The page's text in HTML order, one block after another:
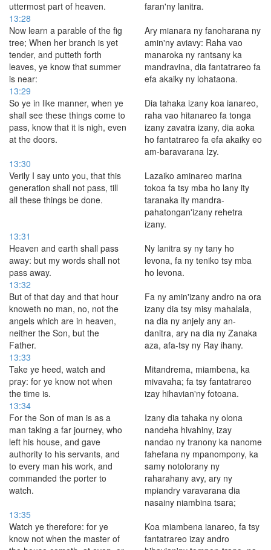
uttermost part of heaven.
faran'ny lanitra.
13:28
Now learn a parable of the fig
tree; When her branch is yet
tender, and putteth forth
leaves, ye know that summer
is near:
Ary mianara ny fanoharana ny
amin'ny aviavy: Raha vao
manaroka ny rantsany ka
mandravina, dia fantatrareo fa
efa akaiky ny lohataona.
13:29
So ye in like manner, when ye
shall see these things come to
pass, know that it is nigh, even
at the doors.
Dia tahaka izany koa ianareo,
raha vao hitanareo fa tonga
izany zavatra izany, dia aoka
ho fantatrareo fa efa akaiky eo
am-baravarana Izy.
13:30
Verily I say unto you, that this
generation shall not pass, till
all these things be done.
Lazaiko aminareo marina
tokoa fa tsy mba ho lany ity
taranaka ity mandra-
pahatongan'izany rehetra
izany.
13:31
Heaven and earth shall pass
away: but my words shall not
pass away.
Ny lanitra sy ny tany ho
levona, fa ny teniko tsy mba
ho levona.
13:32
But of that day and that hour
knoweth no man, no, not the
angels which are in heaven,
neither the Son, but the
Father.
Fa ny amin'izany andro na ora
izany dia tsy misy mahalala,
na dia ny anjely any an-
danitra, ary na dia ny Zanaka
aza, afa-tsy ny Ray ihany.
13:33
Take ye heed, watch and
pray: for ye know not when
the time is.
Mitandrema, miambena, ka
mivavaha; fa tsy fantatrareo
izay hihavian'ny fotoana.
13:34
For the Son of man is as a
man taking a far journey, who
left his house, and gave
authority to his servants, and
to every man his work, and
commanded the porter to
watch.
Izany dia tahaka ny olona
nandeha hivahiny, izay
nandao ny tranony ka nanome
fahefana ny mpanompony, ka
samy notolorany ny
raharahany avy, ary ny
mpiandry varavarana dia
nasainy niambina tsara;
13:35
Watch ye therefore: for ye
know not when the master of
Koa miambena ianareo, fa tsy
fantatrareo izay andro